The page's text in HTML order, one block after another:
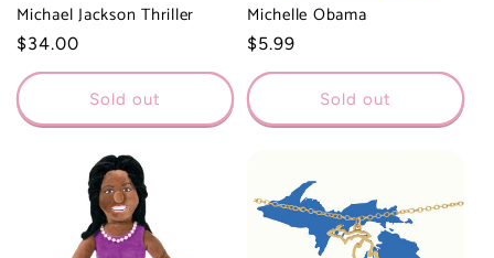
Michael Jackson Thriller
Regular
price
$34.00
Sold out
Michelle Obama
Regular
price
$5.99
Sold out